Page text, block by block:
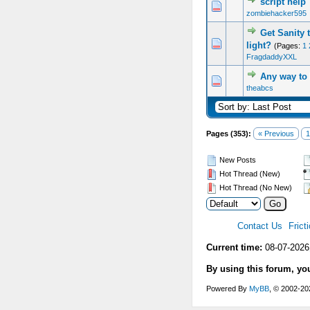
zombiehacker595
0 Vote(s) - 0 out of 5 in Average
12
Get Sanity
light? (Pages: 1
FragdaddyXXL
0 Vote(s) - 0 out of 5 in Average
12
Any way
theabcs
0 Vote(s) - 0 out of 5 in Average
12
Pages (353): « Previous 1
New Posts
Hot Thread (New)
Hot Thread (No New)
Contact Us
Current time: 08-07-
By using this forum,
Powered By MyBB, © 2002-